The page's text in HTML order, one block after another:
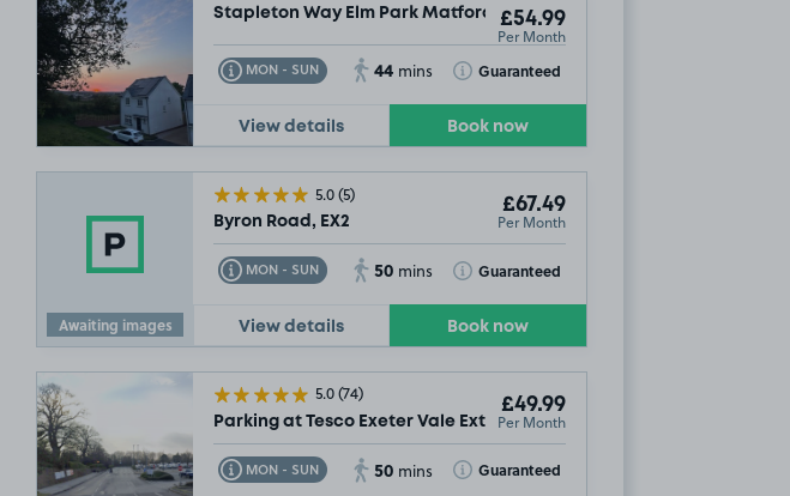
Stapleton Way Elm Park Matford, EX2£54.99
Per Month
MON - SUN
Toggle Tooltip 44 mins Guaranteed
Toggle Tooltip
View details Book now
Awaiting images
5.0(5)
Byron Road, EX2
£67.49
Per Month
MON - SUN
Toggle Tooltip 50 mins Guaranteed
Toggle Tooltip
View details Book now
5.0(74)
Parking at Tesco Exeter Vale Extra, EX2
£49.99
Per Month
MON - SUN
Toggle Tooltip 50 mins Guaranteed
Toggle Tooltip